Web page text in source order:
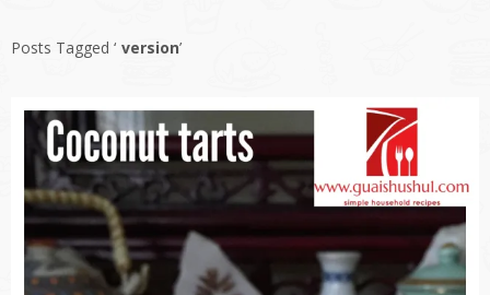
Posts Tagged ‘ version’